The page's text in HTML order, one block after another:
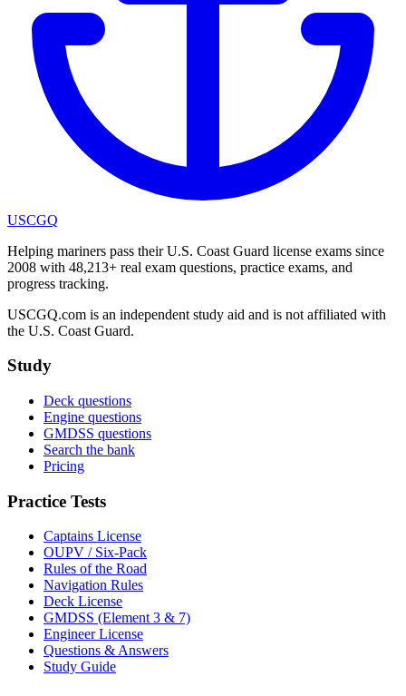
USCGQ
Helping mariners pass their U.S. Coast Guard license exams since
2008 with 48,213+ real exam questions, practice exams, and
progress tracking.
USCGQ.com is an independent study aid and is not affiliated with
the U.S. Coast Guard.
Study
Deck questions
Engine questions
GMDSS questions
Search the bank
Pricing
Practice Tests
Captains License
OUPV / Six-Pack
Rules of the Road
Navigation Rules
Deck License
GMDSS (Element 3 & 7)
Engineer License
Questions & Answers
Study Guide